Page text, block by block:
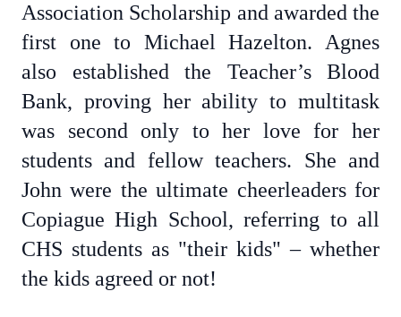
Association Scholarship and awarded the
first one to Michael Hazelton. Agnes
also established the Teacher’s Blood
Bank, proving her ability to multitask
was second only to her love for her
students and fellow teachers. She and
John were the ultimate cheerleaders for
Copiague High School, referring to all
CHS students as "their kids" – whether
the kids agreed or not!